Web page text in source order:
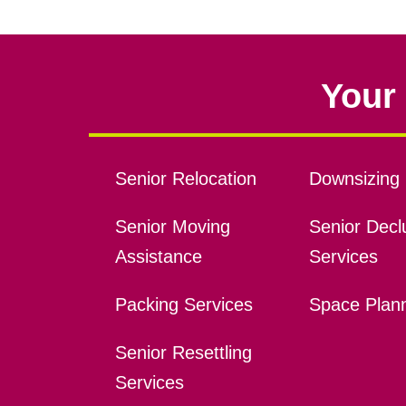
Senior Relocation
Senior Moving
Assistance
Packing Services
Senior Resettling
Services
Downsizing
Senior
Services
Space